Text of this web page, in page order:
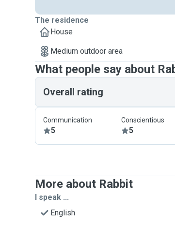
The residence
House
Medium outdoor area
What people say about
Overall rating
Communication
5
Conscientious
5
More about Rabbit
I speak ...
English